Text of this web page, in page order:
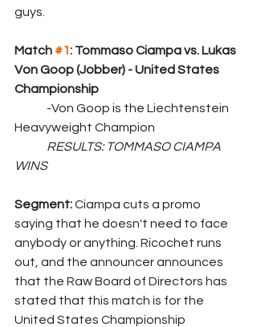
guys.
Match #1: Tommaso Ciampa vs. Lukas
Von Goop (Jobber) - United States
Championship
Heavyweight Champion
RESULTS: TOMMASO CIAMPA
WINS
Segment: Ciampa cuts a promo
saying that he doesn't need to face
anybody or anything. Ricochet runs
out, and the announcer announces
that the Raw Board of Directors has
stated that this match is for the
United States Championship